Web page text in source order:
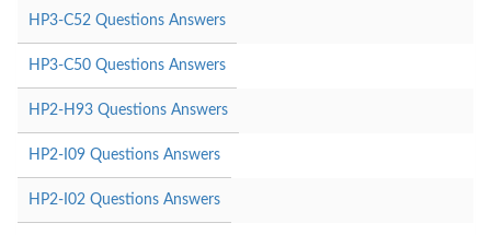
HP3-C52 Questions Answers
HP3-C50 Questions Answers
HP2-H93 Questions Answers
HP2-I09 Questions Answers
HP2-I02 Questions Answers